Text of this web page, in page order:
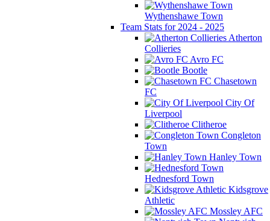
Wythenshawe Town
Team Stats for 2024 - 2025
Atherton
Collieries
Avro FC
Bootle
Chasetown
FC
City Of
Liverpool
Clitheroe
Congleton
Town
Hanley Town
Hednesford Town
Kidsgrove
Athletic
Mossley AFC